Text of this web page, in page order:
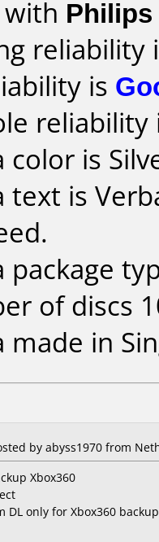
Philips
reliability
is
color is
text is
package
of discs
made in
by abyss1970 from
Xbox360
DL only for Xbox360 backup